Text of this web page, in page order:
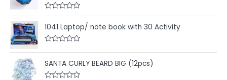
R
t
e
d
o
u
t
o
1041 Laptop/ note book with 30 Activity
a
t
e
d
SANTA CURLY BEARD BIG (12pcs)